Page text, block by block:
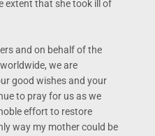
extent that she took ill of
and on behalf of the
we are
good wishes and your
to pray for us as we
effort to restore
way my mother could be